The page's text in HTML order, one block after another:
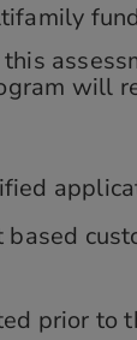
this
will
based
prior to